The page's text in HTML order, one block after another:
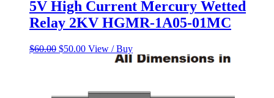
5V High Current Mercury Wetted
Relay 2KV HGMR-1A05-01MC
$60.00 Original
$50.00Current
View / Buy